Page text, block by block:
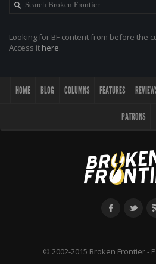
Looking for BF content from before the
Access it here.
HOME BLOG COLUMNS FEATURES
PATRONS
© 2002-2015 Broken Frontier -